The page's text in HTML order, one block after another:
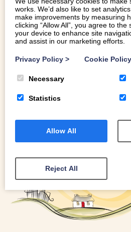
READ MORE
works. We’d also like to set
make improvements by measuring
clicking “Allow All”, you agree to
your device to enhance site
and assist in our marketing efforts.
Privacy Policy > Cookie Policy
Necessary
Statistics
Allow All
Reject All